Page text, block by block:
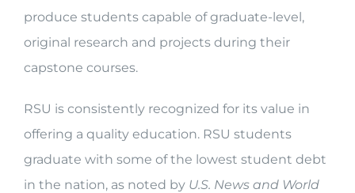
produce students capable of graduate-level,
original research and projects during their
capstone courses.
RSU is consistently recognized for its value in
offering a quality education. RSU students
graduate with some of the lowest student debt
in the nation, as noted by U.S. News and World